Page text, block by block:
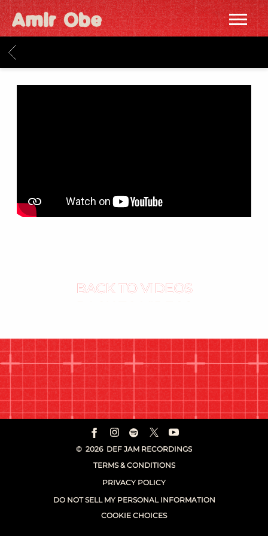
AMIR
OBE
|
BACK
BACK TO VIDEOS
© 2026 DEF JAM RECORDINGS
TERMS & CONDITIONS
PRIVACY POLICY
DO NOT SELL MY PERSONAL INFORMATION
COOKIE CHOICES